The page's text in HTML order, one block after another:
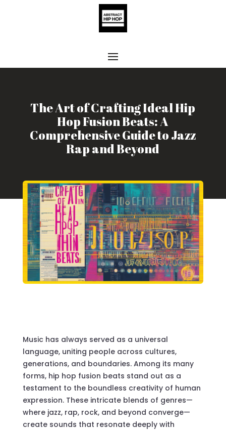
The Art of Crafting Ideal Hip
Hop Fusion Beats: A
Comprehensive Guide to Jazz
Rap and Beyond
Music has always served as a universal
language, uniting people across cultures,
generations, and boundaries. Among its many
forms, hip hop fusion beats stand out as a
testament to the boundless creativity of human
expression. These intricate blends of genres—
where jazz, rap, rock, and beyond converge—
create sounds that resonate deeply with